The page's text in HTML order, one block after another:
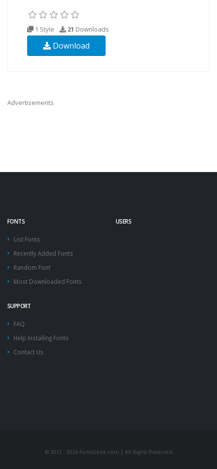
1 Style 21 Downloads
Download
Advertisements
FONTS
List Fonts
Recently Added Fonts
Random Font
Most Downloaded Fonts
USERS
SUPPORT
FAQ
Help Installing Fonts
Contact Us
© 2012 - 2026 FontsGeek.com | All Rights Reserved